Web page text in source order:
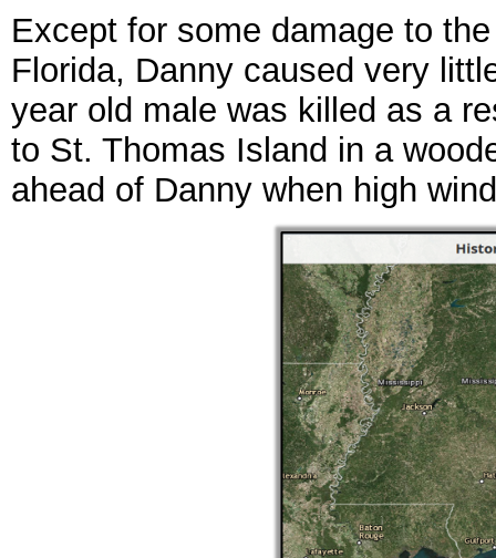
Except for some damage to
Florida, Danny caused very
year old male was killed as a
to St. Thomas Island in a
ahead of Danny when high